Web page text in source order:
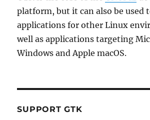
platform, but it can also be used
applications for other Linux
well as applications targeting
Windows and Apple macOS.
SUPPORT GTK